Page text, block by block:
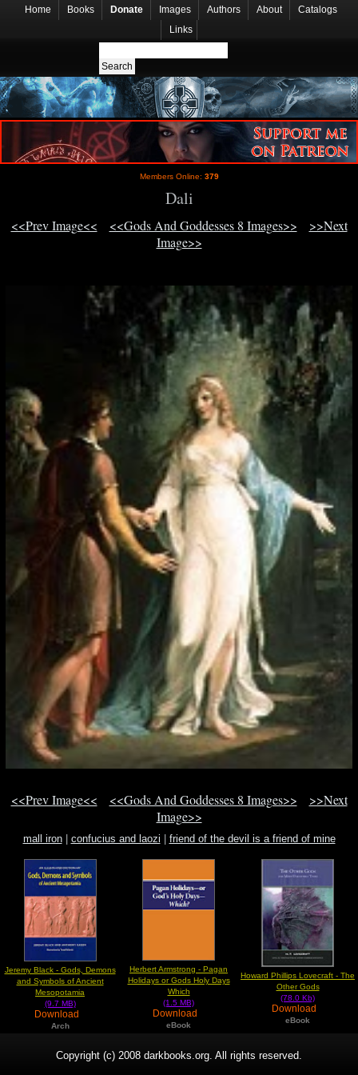
Home Books Donate Images Authors About
Catalogs
Links
Members Online: 379
Dali
<<Prev Image<< <<Gods And Goddesses 8 Images>>
>>Next
Image>>
<<Prev Image<< <<Gods And Goddesses 8 Images>>
>>Next
Image>>
mall iron| confucius and laozi | friend of the devil is a friend of mine
Jeremy Black - Gods, Demons
and Symbols of Ancient
Mesopotamia
(9.7 MB)
Download
Arch
Herbert Armstrong - Pagan
Holidays or Gods Holy Days
Which
(1.5 MB)
Download
eBook
Howard Phillips Lovecraft - The
Other Gods
(78.0 Kb)
Download
eBook
Copyright (c) 2008 darkbooks.org. All rights reserved.